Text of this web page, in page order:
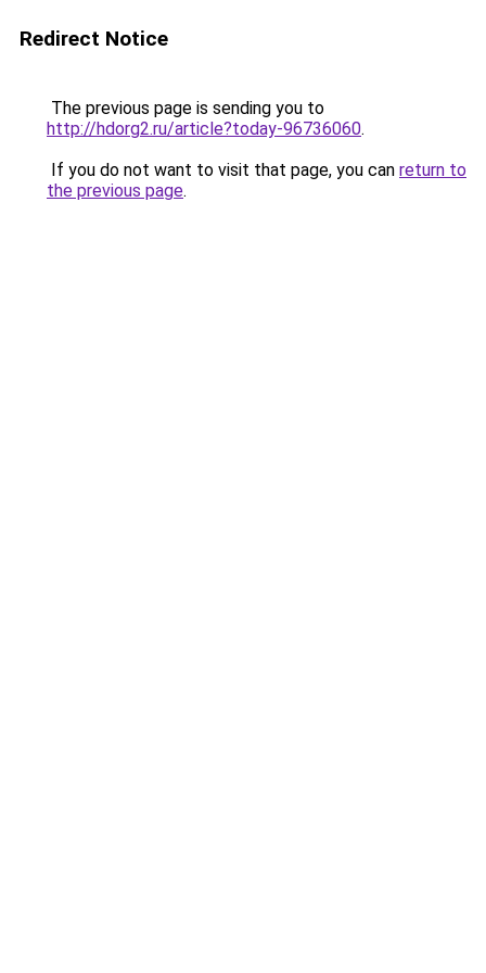
Redirect Notice
The previous page is sending you to
http://hdorg2.ru/article?today-96736060.
If you do not want to visit that page, you can return to
the previous page.